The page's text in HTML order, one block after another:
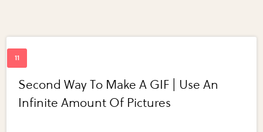
Second Way To Make A GIF | Use An
Infinite Amount Of Pictures